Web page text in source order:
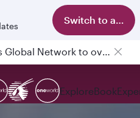
Switch to app
Qatar Airways Expands Global Network to over 160 Destinations
ExploreBook